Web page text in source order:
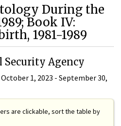
During the
Book IV:
1981-1989
Agency
1, 2023 - September 30,
are clickable, sort the table by